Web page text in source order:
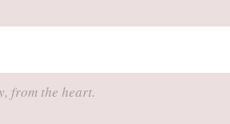
from the heart.